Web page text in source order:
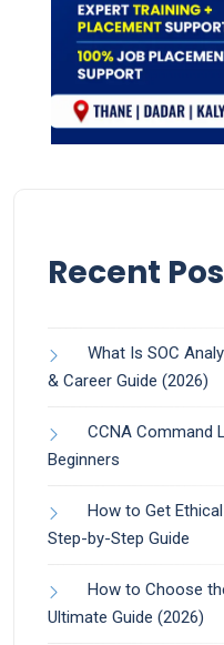
Recent
What Is SOC
& Career Guide (2026)
CCNA Command
Beginners
How to Get
Step-by-Step Guide
How to Choose
Ultimate Guide (2026)